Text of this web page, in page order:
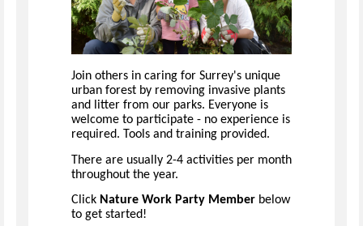
Join others in caring for Surrey's unique
urban forest by removing invasive plants
and litter from our parks. Everyone is
welcome to participate - no experience is
required. Tools and training provided.
There are usually 2-4 activities per month
throughout the year.
Click Nature Work Party Member below
to get started!